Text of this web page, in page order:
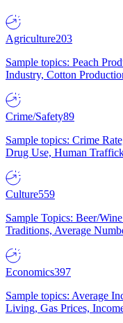
Agriculture203
Sample topics: Peach
Industry, Cotton
Crime/Safety89
Sample topics: Crime
Drug Use, Human
Culture559
Sample Topics: Beer/
Traditions, Average
Economics397
Sample topics: Average
Living, Gas Prices,